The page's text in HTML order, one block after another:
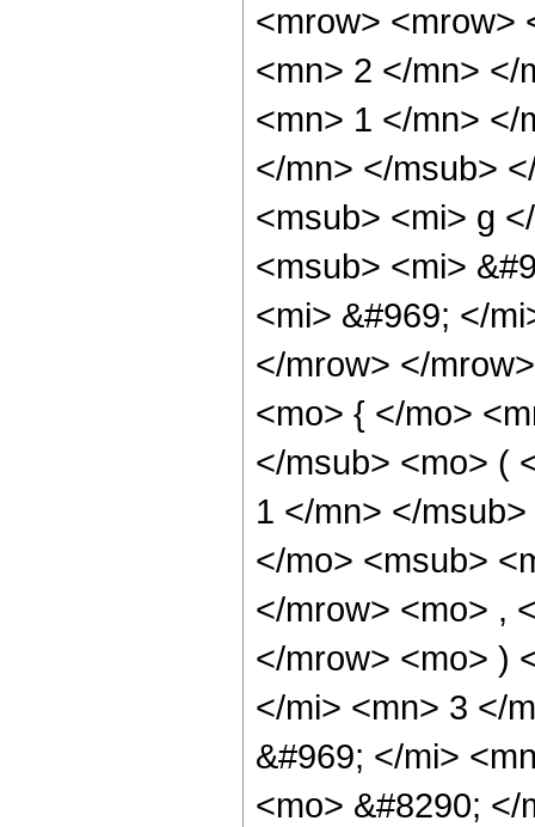
<mrow> <mrow>
<mn> 2 </mn> </
<mn> 1 </mn> </
</mn> </msub>
<msub> <mi> g
<msub> <mi>
<mi> &#969; </
</mrow> </
<mo> { </mo>
</msub> <mo> (
1 </mn> </
</mo> <msub>
</mrow> <mo> ,
</mrow> <mo> )
</mi> <mn> 3 </
&#969; </mi>
<mo> &#8290;